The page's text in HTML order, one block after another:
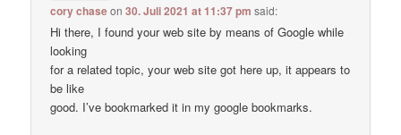
cory chaseon30. Juli 2021 at 11:37 pm said:
Hi there, I found your web site by means of Google while
looking
for a related topic, your web site got here up, it appears to
be like
good. I’ve bookmarked it in my google bookmarks.